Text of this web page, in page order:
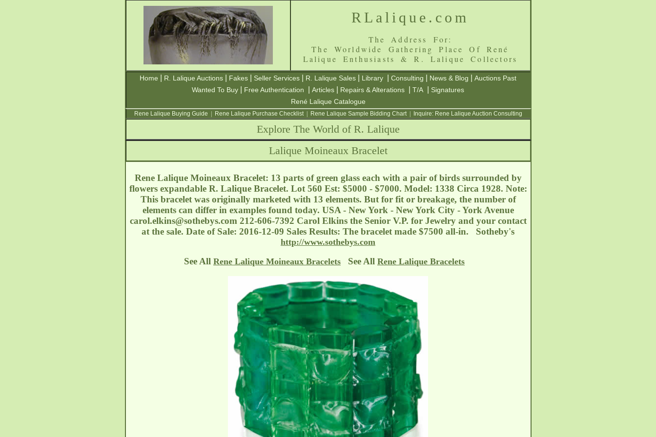
RLalique.com
The Address For:
The Worldwide Gathering Place Of René
Lalique Enthusiasts & R. Lalique Collectors
Home R. Lalique Auctions Fakes Seller Services R. Lalique Sales Library Consulting News & Blog
Auctions Past
Wanted To Buy
Free Authentication Articles Repairs & Alterations T/A
Signatures
René Lalique Catalogue
Rene Lalique Buying Guide Rene Lalique Purchase Checklist| Rene Lalique Sample Bidding Chart| Inquire: Rene Lalique Auction Consulting
Explore The World of R. Lalique
Lalique Moineaux Bracelet
Rene Lalique Moineaux Bracelet: 13 parts of green glass each with a pair of birds surrounded by
flowers expandable R. Lalique Bracelet. Lot 560 Est: $5000 - $7000. Model: 1338 Circa 1928. Note:
This bracelet was originally marketed with 13 elements. But for fit or breakage, the number of
elements can differ in examples found today. USA - New York - New York City - York Avenue
carol.elkins@sothebys.com 212-606-7392 Carol Elkins the Senior V.P. for Jewelry and your contact
at the sale. Date of Sale: 2016-12-09 Sales Results: The bracelet made $7500 all-in. Sotheby's
http://www.sothebys.com
See All Rene Lalique Moineaux Bracelets See All Rene Lalique Bracelets